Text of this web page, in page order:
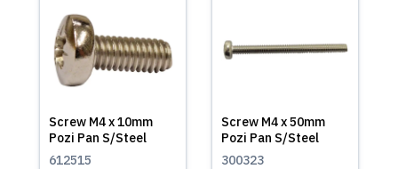
Screw M4 x 10mm
Pozi Pan S/Steel
612515
Screw M4 x 50mm
Pozi Pan S/Steel
300323